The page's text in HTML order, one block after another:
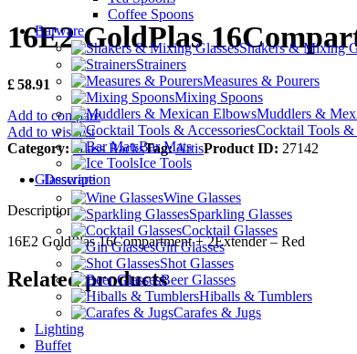
Coffee Spoons
Barware
Shakers & Mixing
Strainers
Measures & Pourers
Mixing Spoons
Muddlers &
Cocktail Tools &
Bar Mats
Ice Tools
Glassware
Wine Glasses
Sparkling Glasses
Cocktail Glasses
Gin Glasses
Shot Glasses
Beer Glasses
Hiballs & Tumblers
Carafes & Jugs
Lighting
Buffet
16E2 GoldPlas
£58.91
Add to compare
Add to wishlist
Category: Glass RacksTag:ArtisProduct ID: 27142
Description
Description
16E2 GoldPlas 16Compartment + 2Extender – Red
Related products